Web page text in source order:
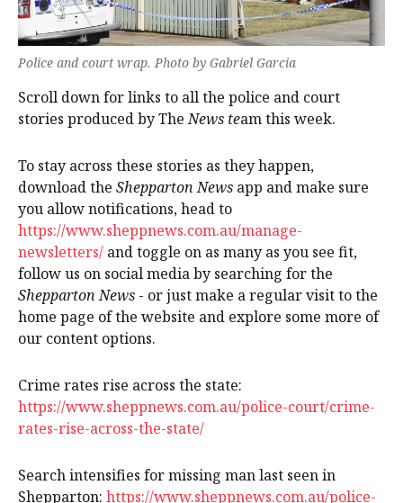
Police and court wrap. Photo by Gabriel Garcia
Scroll down for links to all the police and court
stories produced by TheNews team this week.
To stay across these stories as they happen,
download the Shepparton News app and make sure
you allow notifications, head to
https://www.sheppnews.com.au/manage-
newsletters/ and toggle on as many as you see fit,
follow us on social media by searching for the
Shepparton News - or just make a regular visit to the
home page of the website and explore some more of
our content options.
Crime rates rise across the state:
https://www.sheppnews.com.au/police-court/crime-
rates-rise-across-the-state/
Search intensifies for missing man last seen in
Shepparton: https://www.sheppnews.com.au/police-